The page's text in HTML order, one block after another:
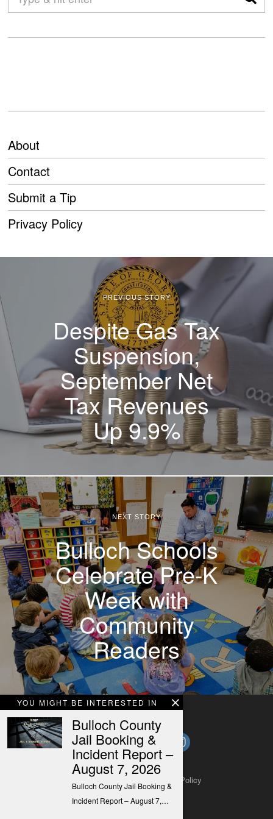
About
Contact
Submit a Tip
Privacy Policy
YOU MIGHT BE INTERESTED IN
Bulloch County
Jail Booking &
Incident Report –
August 7, 2026
Bulloch County Jail Booking &
Incident Report – August 7,…
PREVIOUS STORY
Despite Gas Tax
Suspension,
September Net
Tax Revenues
Up 9.9%
NEXT STORY
Bulloch Schools
Celebrate Pre-K
Week with
Community
Readers
Submit a Tip Privacy Policy